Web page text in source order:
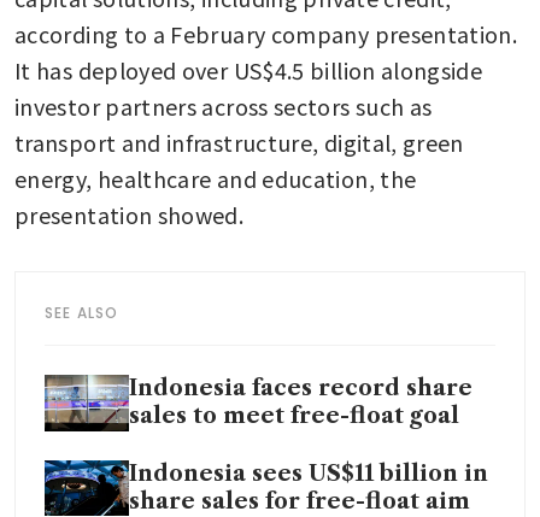
according to a February company presentation.
It has deployed over US$4.5 billion alongside
investor partners across sectors such as
transport and infrastructure, digital, green
energy, healthcare and education, the
presentation showed.
SEE ALSO
Indonesia faces record share
sales to meet free-float goal
Indonesia sees US$11 billion in
share sales for free-float aim